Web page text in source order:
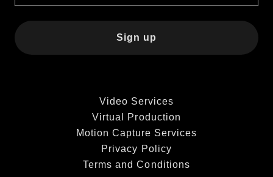
Sign up
Video Services
Virtual Production
Motion Capture Services
Privacy Policy
Terms and Conditions